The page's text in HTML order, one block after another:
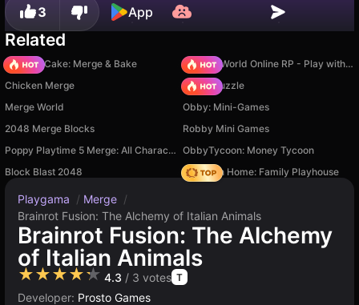
3 App
Related
Piece of Cake: Merge & Bake
Sprunki World Online RP - Play with Friends!
Chicken Merge
Arrow Puzzle
Merge World
Obby: Mini-Games
2048 Merge Blocks
Robby Mini Games
Poppy Playtime 5 Merge: All Characters ObbyTycoon: Money Tycoon
Block Blast 2048
My Town Home: Family Playhouse
Playgama / Merge /
Brainrot Fusion: The Alchemy of Italian Animals
Brainrot Fusion: The Alchemy
of Italian Animals
★★★★★ 4.3 / 3 votes T
Developer: Prosto Games